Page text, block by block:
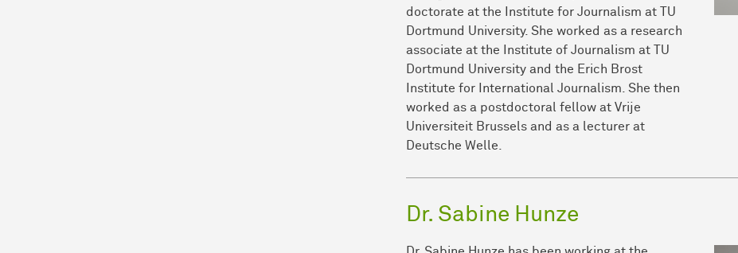
doctorate at the Institute for Journalism at TU
Dortmund University. She worked as a research
associate at the Institute of Journalism at TU
Dortmund University and the Erich Brost
Institute for International Journalism. She then
worked as a postdoctoral fellow at Vrije
Universiteit Brussels and as a lecturer at
Deutsche Welle.
Dr. Sabine Hunze